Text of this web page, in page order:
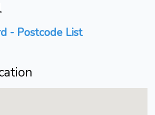
- Postcode List